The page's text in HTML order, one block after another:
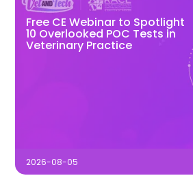
Free CE Webinar to Spotlight
10 Overlooked POC Tests in
Veterinary Practice
2026-08-05